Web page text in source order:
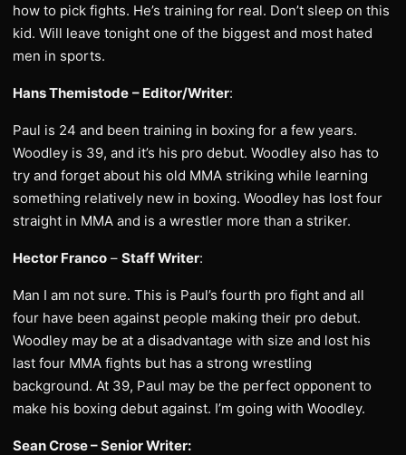
how to pick fights. He’s training for real. Don’t sleep on this
kid. Will leave tonight one of the biggest and most hated
men in sports.
Hans Themistode – Editor/Writer:
Paul is 24 and been training in boxing for a few years.
Woodley is 39, and it’s his pro debut. Woodley also has to
try and forget about his old MMA striking while learning
something relatively new in boxing. Woodley has lost four
straight in MMA and is a wrestler more than a striker.
Hector Franco – Staff Writer:
Man I am not sure. This is Paul’s fourth pro fight and all
four have been against people making their pro debut.
Woodley may be at a disadvantage with size and lost his
last four MMA fights but has a strong wrestling
background. At 39, Paul may be the perfect opponent to
make his boxing debut against. I’m going with Woodley.
Sean Crose – Senior Writer: